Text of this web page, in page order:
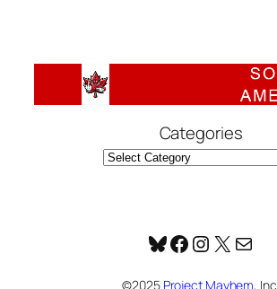
Categories
Bluesky
Facebook
Instagram
X Mail
©2025 Project Mayhem, Inc.